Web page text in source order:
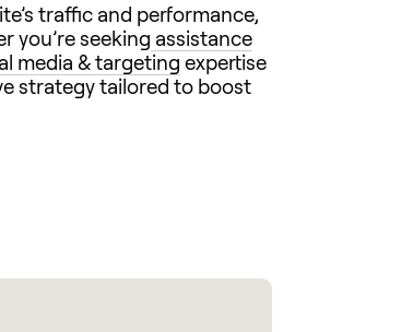
traffic and performance,
you’re seeking assistance
media & targeting expertise
strategy tailored to boost